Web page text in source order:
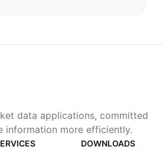
data applications, committed
information more efficiently.
DOWNLOADS